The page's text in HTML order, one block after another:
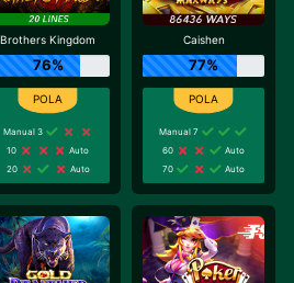
Brothers Kingdom
76%
Manual 3
10
Auto
20
Auto
Caishen
77%
Manual 7
60
Auto
70
Auto